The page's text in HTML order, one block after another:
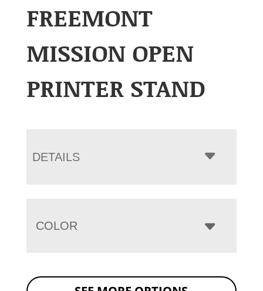
FREEMONT
MISSION OPEN
PRINTER STAND
DETAILS
COLOR